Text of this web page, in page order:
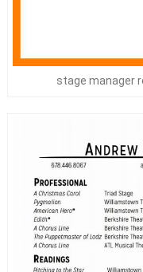
stage manager